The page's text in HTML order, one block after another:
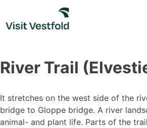
content
River Trail
It stretches on the west side of the
bridge to Gloppe bridge. A river
animal- and plant life. Parts of the